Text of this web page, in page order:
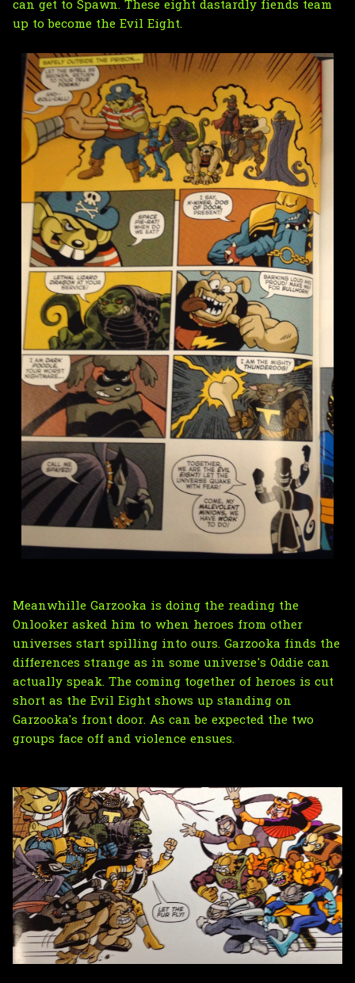
can get to Spawn. These eight dastardly fiends team
up to become the Evil Eight.
Meanwhille Garzooka is doing the reading the
Onlooker asked him to when heroes from other
universes start spilling into ours. Garzooka finds the
differences strange as in some universe's Oddie can
actually speak. The coming together of heroes is cut
short as the Evil Eight shows up standing on
Garzooka's front door. As can be expected the two
groups face off and violence ensues.